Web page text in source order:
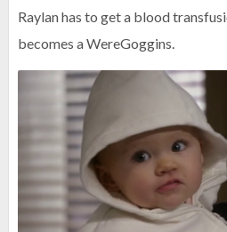
Raylan has to get a blood
becomes a WereGoggins.